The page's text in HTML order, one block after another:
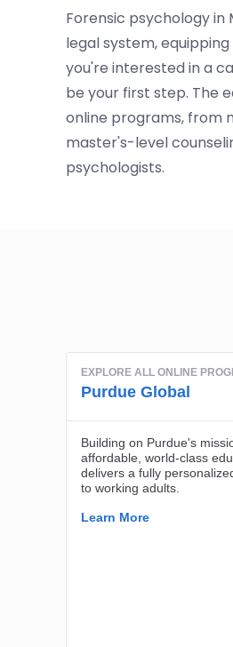
Forensic psychology
legal system,
you're interested in a
be your first step. The
online programs, from
master's-level
psychologists.